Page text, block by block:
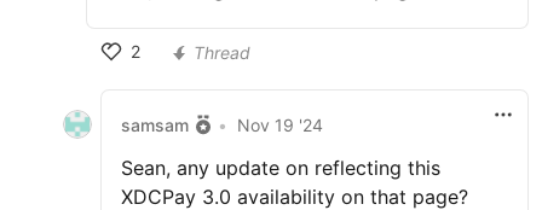
2 Thread
samsam • Nov 19 '24
Sean, any update on reflecting this
XDCPay 3.0 availability on that page?